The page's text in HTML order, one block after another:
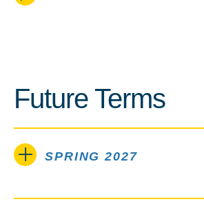
Future Terms
SPRING 2027